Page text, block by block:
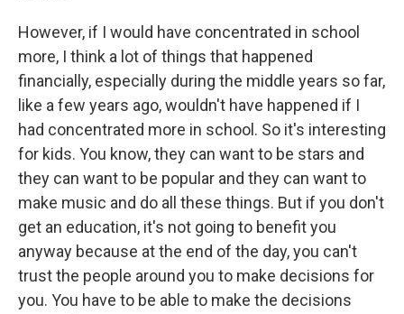
However, if I would have concentrated in school
more, I think a lot of things that happened
financially, especially during the middle years so far,
like a few years ago, wouldn't have happened if I
had concentrated more in school. So it's interesting
for kids. You know, they can want to be stars and
they can want to be popular and they can want to
make music and do all these things. But if you don't
get an education, it's not going to benefit you
anyway because at the end of the day, you can't
trust the people around you to make decisions for
you. You have to be able to make the decisions